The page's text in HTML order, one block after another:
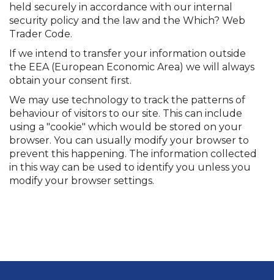
held securely in accordance with our internal
security policy and the law and the Which? Web
Trader Code.
If we intend to transfer your information outside
the EEA (European Economic Area) we will always
obtain your consent first.
We may use technology to track the patterns of
behaviour of visitors to our site. This can include
using a "cookie" which would be stored on your
browser. You can usually modify your browser to
prevent this happening. The information collected
in this way can be used to identify you unless you
modify your browser settings.